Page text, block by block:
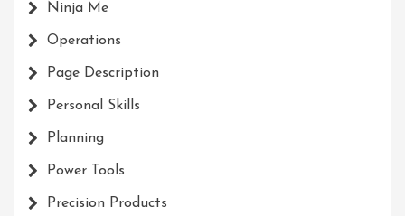
Ninja Me
Operations
Page Description
Personal Skills
Planning
Power Tools
Precision Products